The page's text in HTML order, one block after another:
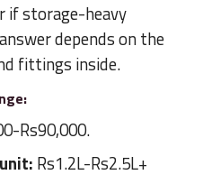
if storage-heavy
depends on the
fittings inside.
Rs90,000.
Rs1.2L-Rs2.5L+